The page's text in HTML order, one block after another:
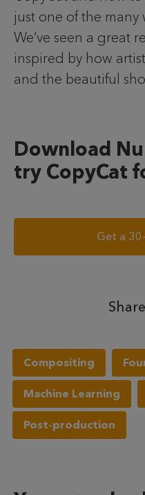
just one of the many
We’ve seen a great
inspired by how
and the beautiful
Download
try CopyCat
Get a
Share
Compositing
Machine Learning
Post-production